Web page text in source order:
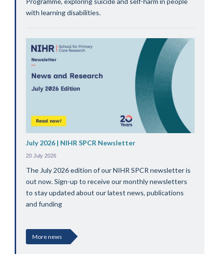
with learning disabilities.
July 2026 | NIHR SPCR Newsletter
20 July 2026
The July 2026 edition of our NIHR SPCR newsletter is
out now. Sign-up to receive our monthly newsletters
to stay updated about our latest news, publications
and funding
More news